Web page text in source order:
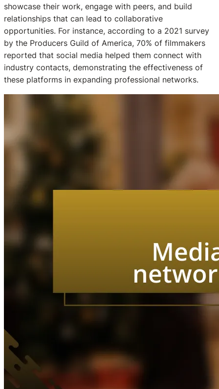
showcase their work, engage with peers, and build
relationships that can lead to collaborative
opportunities. For instance, according to a 2021 survey
by the Producers Guild of America, 70% of filmmakers
reported that social media helped them connect with
industry contacts, demonstrating the effectiveness of
these platforms in expanding professional networks.